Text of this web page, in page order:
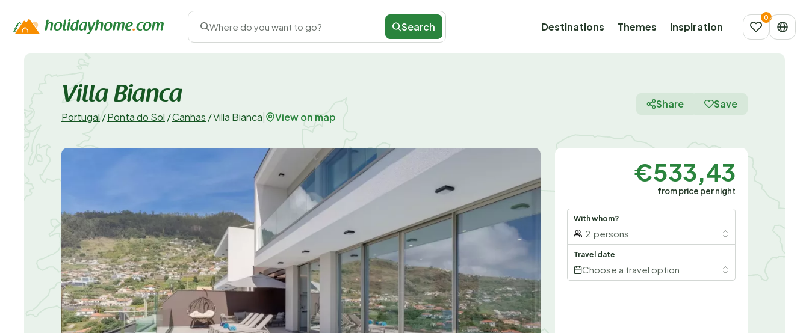
Where do you want to go? Search Destinations Themes Inspiration
Villa Bianca
Portugal/Ponta do Sol /Canhas /Villa Bianca View on map
Share Save
€533,43
from price per night
With whom?
2 persons
Travel date
Choose a travel option